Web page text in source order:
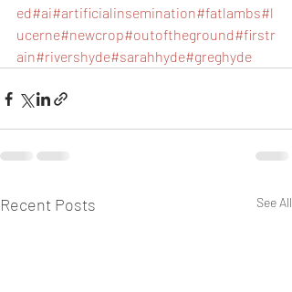
ed#ai#artificialinsemination#fatlambs#l
ucerne#newcrop#outoftheground#firstr
ain#rivershyde#sarahhyde#greghyde
Recent Posts See All